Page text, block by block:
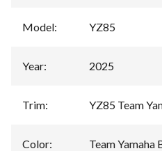
Model: YZ85
Year: 2025
Trim: YZ85 Team
Color: Team Yamaha